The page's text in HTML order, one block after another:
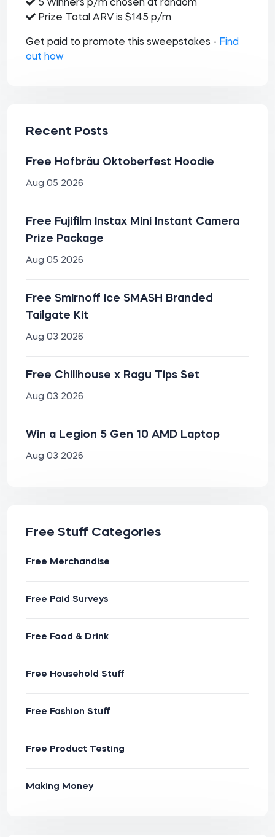
5 Winners p/m chosen at random
Prize Total ARV is $145 p/m
Get paid to promote this sweepstakes - Find
out how
Recent Posts
Free Hofbräu Oktoberfest Hoodie
Aug 05 2026
Free Fujifilm Instax Mini Instant Camera
Prize Package
Aug 05 2026
Free Smirnoff Ice SMASH Branded
Tailgate Kit
Aug 03 2026
Free Chillhouse x Ragu Tips Set
Aug 03 2026
Win a Legion 5 Gen 10 AMD Laptop
Aug 03 2026
Free Stuff Categories
Free Merchandise
Free Paid Surveys
Free Food & Drink
Free Household Stuff
Free Fashion Stuff
Free Product Testing
Making Money